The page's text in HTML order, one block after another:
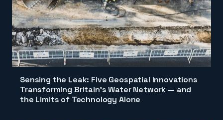
Sensing the Leak: Five Geospatial Innovations
Transforming Britain's Water Network — and
the Limits of Technology Alone